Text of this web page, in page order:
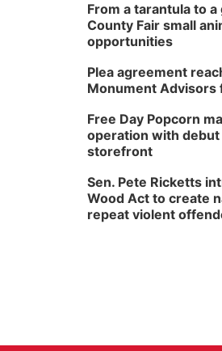
From a tarantula to
County Fair small
opportunities
Plea agreement
Monument Advisors
Free Day Popcorn
operation with
storefront
Sen. Pete Ricketts
Wood Act to create
repeat violent